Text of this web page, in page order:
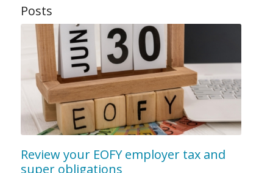
Posts
Review your EOFY employer tax and
super obligations